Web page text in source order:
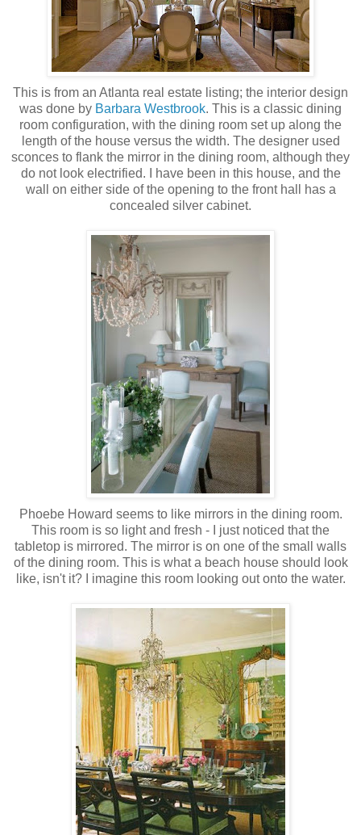
This is from an Atlanta real estate listing; the interior design
was done by Barbara Westbrook. This is a classic dining
room configuration, with the dining room set up along the
length of the house versus the width. The designer used
sconces to flank the mirror in the dining room, although they
do not look electrified. I have been in this house, and the
wall on either side of the opening to the front hall has a
concealed silver cabinet.
Phoebe Howard seems to like mirrors in the dining room.
This room is so light and fresh - I just noticed that the
tabletop is mirrored. The mirror is on one of the small walls
of the dining room. This is what a beach house should look
like, isn't it? I imagine this room looking out onto the water.